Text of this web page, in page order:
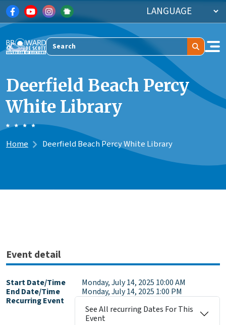
Skip to main content
Search
Deerfield Beach Percy
White Library
Home Deerfield Beach Percy White Library
Event detail
Start Date/Time
Monday, July 14, 2025 10:00 AM
End Date/Time
Monday, July 14, 2025 1:00 PM
Recurring Event
See All recurring Dates For This
Event